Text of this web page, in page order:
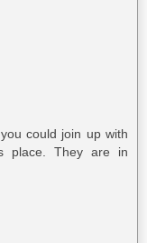
could join up with
place. They are in